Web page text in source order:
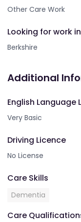
Other Care Work
Looking for work
Berkshire
Additional
English Language
Very Basic
Driving Licence
No License
Care Skills
Dementia
Care